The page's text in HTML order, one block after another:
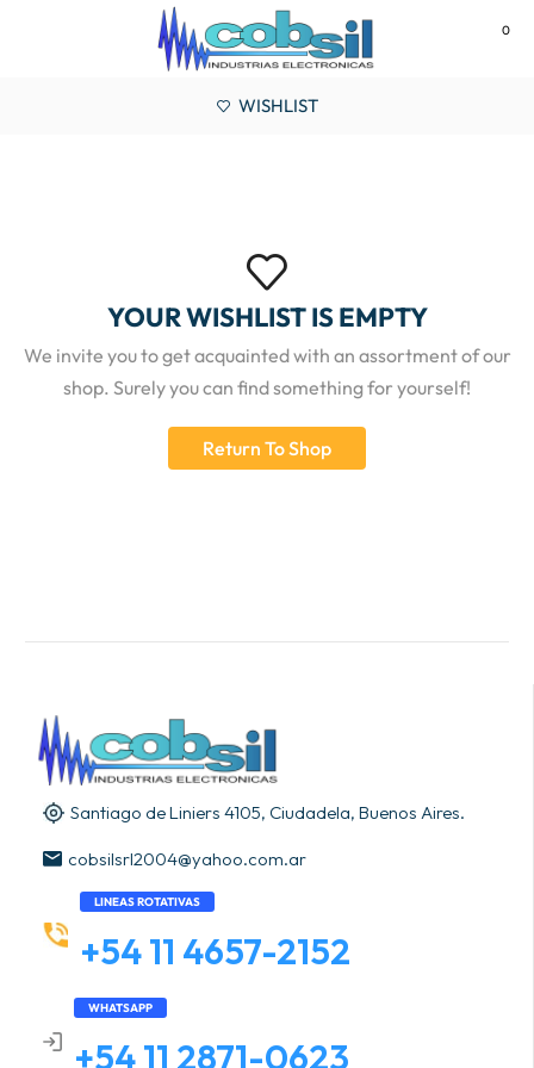
0
WISHLIST
YOUR WISHLIST IS EMPTY
We invite you to get acquainted with an assortment of our
shop. Surely you can find something for yourself!
Return To Shop
Santiago de Liniers 4105, Ciudadela, Buenos Aires.
cobsilsrl2004@yahoo.com.ar
LINEAS ROTATIVAS
+54 11 4657-2152
WHATSAPP
+54 11 2871-0623